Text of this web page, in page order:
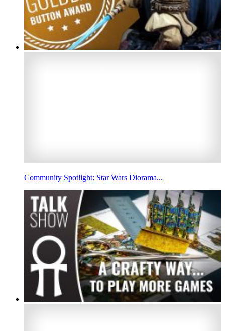
Community Spotlight: Star Wars Diorama...